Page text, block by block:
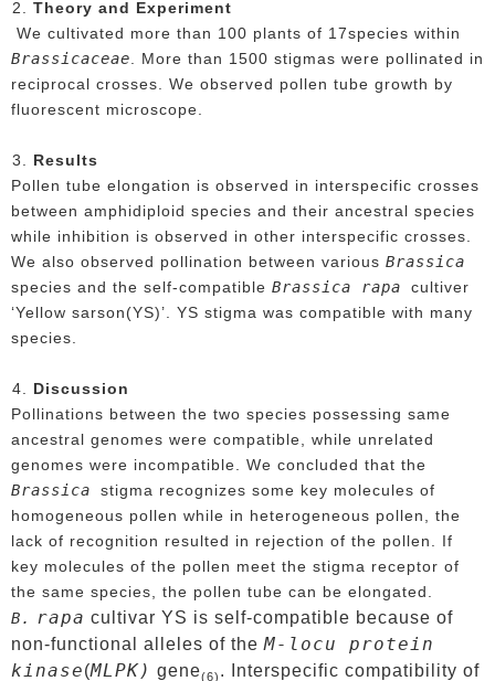
Theory and Experiment
We cultivated more than 100 plants of 17species within
Brassicaceae. More than 1500 stigmas were pollinated in
reciprocal crosses. We observed pollen tube growth by
fluorescent microscope.
Results
Pollen tube elongation is observed in interspecific crosses
between amphidiploid species and their ancestral species
while inhibition is observed in other interspecific crosses.
We also observed pollination between various Brassica
species and the self-compatible Brassica rapa cultiver
‘Yellow sarson(YS)’. YS stigma was compatible with many
species.
Discussion
Pollinations between the two species possessing same
ancestral genomes were compatible, while unrelated
genomes were incompatible. We concluded that the
Brassica stigma recognizes some key molecules of
homogeneous pollen while in heterogeneous pollen, the
lack of recognition resulted in rejection of the pollen. If
key molecules of the pollen meet the stigma receptor of
the same species, the pollen tube can be elongated.
B. rapa cultivar YS is self-compatible because of
non-functional alleles of theM-locu protein
kinase(MLPK) gene(6) . Interspecific compatibility of